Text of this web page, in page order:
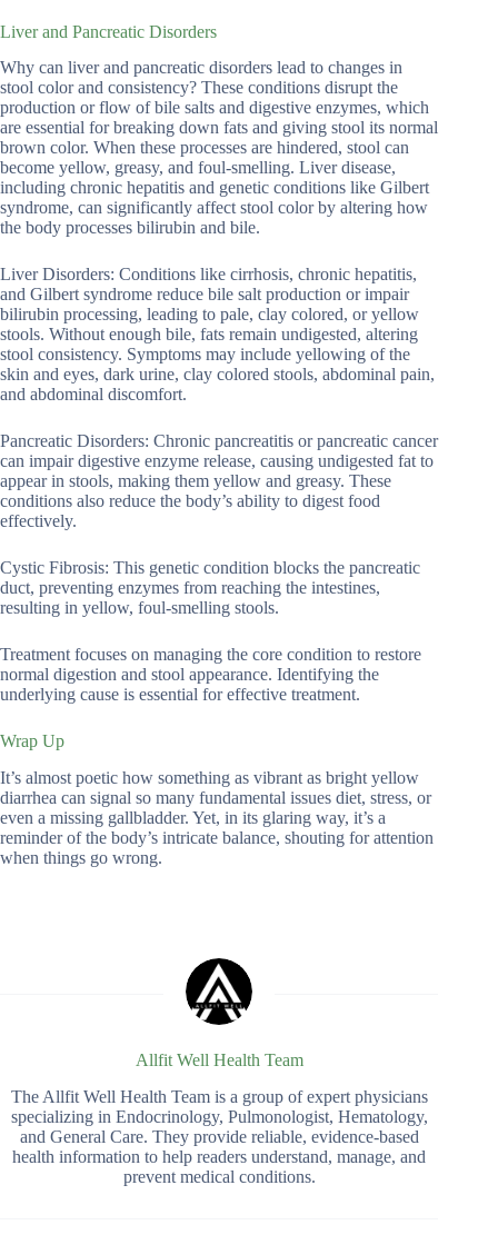
Liver and Pancreatic Disorders
Why can liver and pancreatic disorders lead to changes in
stool color and consistency? These conditions disrupt the
production or flow of bile salts and digestive enzymes, which
are essential for breaking down fats and giving stool its normal
brown color. When these processes are hindered, stool can
become yellow, greasy, and foul-smelling. Liver disease,
including chronic hepatitis and genetic conditions like Gilbert
syndrome, can significantly affect stool color by altering how
the body processes bilirubin and bile.
Liver Disorders: Conditions like cirrhosis, chronic hepatitis,
and Gilbert syndrome reduce bile salt production or impair
bilirubin processing, leading to pale, clay colored, or yellow
stools. Without enough bile, fats remain undigested, altering
stool consistency. Symptoms may include yellowing of the
skin and eyes, dark urine, clay colored stools, abdominal pain,
and abdominal discomfort.
Pancreatic Disorders: Chronic pancreatitis or pancreatic cancer
can impair digestive enzyme release, causing undigested fat to
appear in stools, making them yellow and greasy. These
conditions also reduce the body’s ability to digest food
effectively.
Cystic Fibrosis: This genetic condition blocks the pancreatic
duct, preventing enzymes from reaching the intestines,
resulting in yellow, foul-smelling stools.
Treatment focuses on managing the core condition to restore
normal digestion and stool appearance. Identifying the
underlying cause is essential for effective treatment.
Wrap Up
It’s almost poetic how something as vibrant as bright yellow
diarrhea can signal so many fundamental issues diet, stress, or
even a missing gallbladder. Yet, in its glaring way, it’s a
reminder of the body’s intricate balance, shouting for attention
when things go wrong.
Allfit Well Health Team
The Allfit Well Health Team is a group of expert physicians
specializing in Endocrinology, Pulmonologist, Hematology,
and General Care. They provide reliable, evidence-based
health information to help readers understand, manage, and
prevent medical conditions.